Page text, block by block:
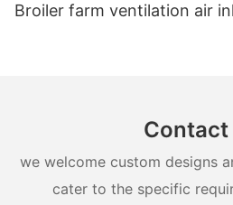
Broiler farm ventilation air
Contact
we welcome custom designs
cater to the specific